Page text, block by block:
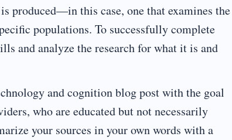
produced—in this case, one that examines the
populations. To successfully complete
and analyze the research for what it is and
and cognition blog post with the goal
who are educated but not necessarily
your sources in your own words with a